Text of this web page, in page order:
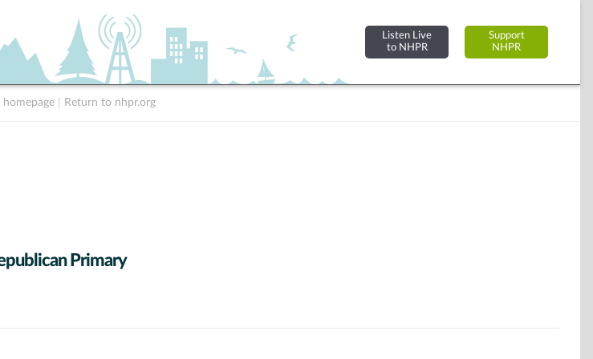
Listen Live
to NHPR
Support
NHPR
Return to nhpr.org
Primary